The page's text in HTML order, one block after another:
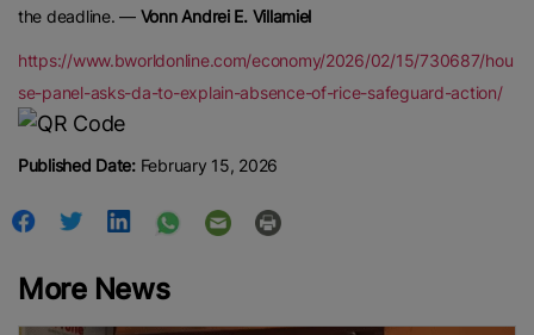
the deadline. — Vonn Andrei E. Villamiel
https://www.bworldonline.com/economy/2026/02/15/730687/hou
se-panel-asks-da-to-explain-absence-of-rice-safeguard-action/
Published Date:February 15, 2026
More News